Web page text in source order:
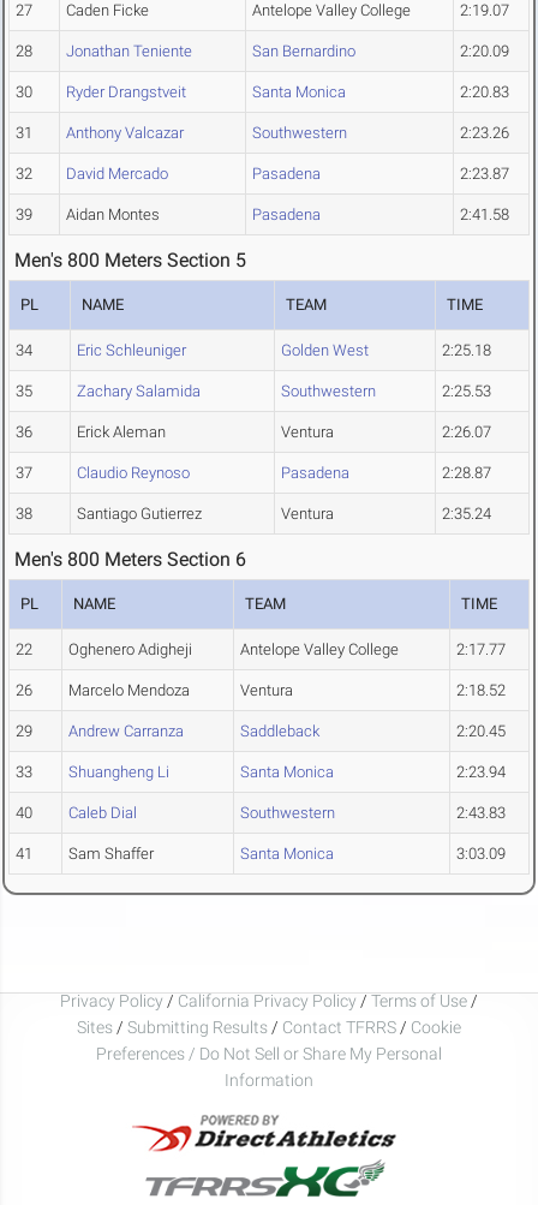
27 Caden Ficke Antelope Valley College 2:19.07
28 Jonathan Teniente San Bernardino 2:20.09
30 Ryder Drangstveit Santa Monica 2:20.83
31 Anthony Valcazar Southwestern 2:23.26
32 David Mercado Pasadena 2:23.87
39 Aidan Montes Pasadena 2:41.58
Men's 800 Meters Section 5
PL NAME TEAM TIME
34 Eric Schleuniger Golden West 2:25.18
35 Zachary Salamida Southwestern 2:25.53
36 Erick Aleman Ventura 2:26.07
37 Claudio Reynoso Pasadena 2:28.87
38 Santiago Gutierrez Ventura 2:35.24
Men's 800 Meters Section 6
PL NAME TEAM TIME
22 Oghenero Adigheji Antelope Valley College 2:17.77
26 Marcelo Mendoza Ventura 2:18.52
29 Andrew Carranza Saddleback 2:20.45
33 Shuangheng Li Santa Monica 2:23.94
40 Caleb Dial Southwestern 2:43.83
41 Sam Shaffer Santa Monica 3:03.09
Privacy Policy / California Privacy Policy / Terms of Use /
Sites / Submitting Results / Contact TFRRS / Cookie
Preferences / Do Not Sell or Share My Personal
Information